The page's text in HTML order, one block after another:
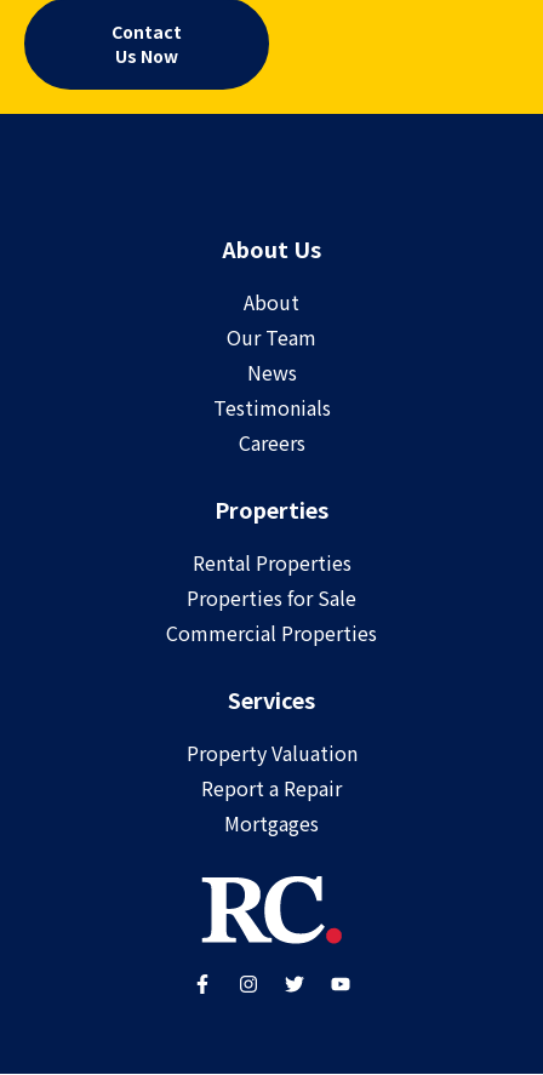
Contact
Us Now
About Us
About
Our Team
News
Testimonials
Careers
Properties
Rental Properties
Properties for Sale
Commercial Properties
Services
Property Valuation
Report a Repair
Mortgages